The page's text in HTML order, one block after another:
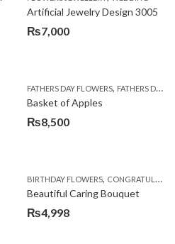
Artificial Jewelry Design 3005
₨7,000
FATHERS DAY FLOWERS, FATHERS DAY GIFTS
Basket of Apples
₨8,500
BIRTHDAY FLOWERS, CONGRATULATIONS
Beautiful Caring Bouquet
₨4,998